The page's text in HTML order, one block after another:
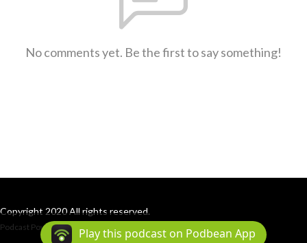
No comments yet. Be the first to say something!
Copyright 2020 All rights reserved.
Podcast Powered By Podbean
Play this podcast on Podbean App